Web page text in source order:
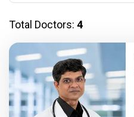
Total Doctors: 4